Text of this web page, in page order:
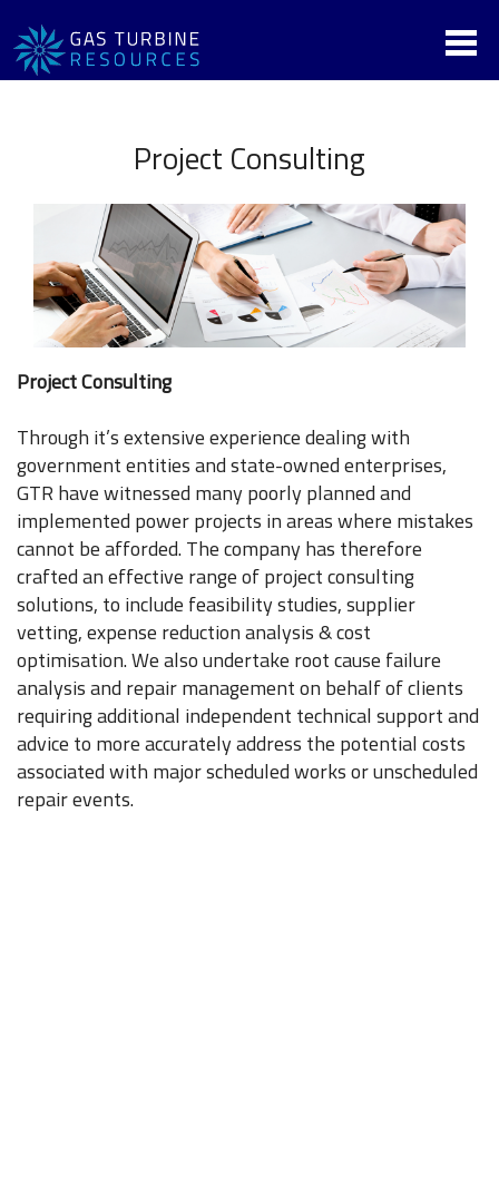
Project Consulting
Project Consulting
Through it’s extensive experience dealing with
government entities and state-owned enterprises,
GTR have witnessed many poorly planned and
implemented power projects in areas where mistakes
cannot be afforded. The company has therefore
crafted an effective range of project consulting
solutions, to include feasibility studies, supplier
vetting, expense reduction analysis & cost
optimisation. We also undertake root cause failure
analysis and repair management on behalf of clients
requiring additional independent technical support and
advice to more accurately address the potential costs
associated with major scheduled works or unscheduled
repair events.